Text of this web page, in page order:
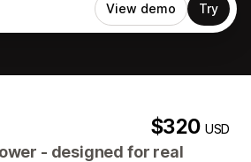
View demo Try
$320USD
- designed for real